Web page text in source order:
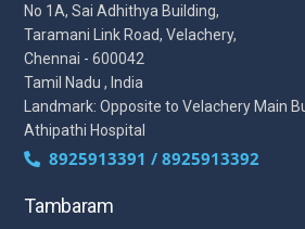
No 1A, Sai Adhithya Building,
Taramani Link Road, Velachery,
Chennai - 600042
Tamil Nadu , India
Landmark: Opposite to Velachery Main
Athipathi Hospital
8925913391 / 8925913392
Tambaram